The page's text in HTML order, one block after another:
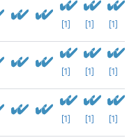
[1] [1] [1]
[1] [1] [1]
[1] [1] [1]